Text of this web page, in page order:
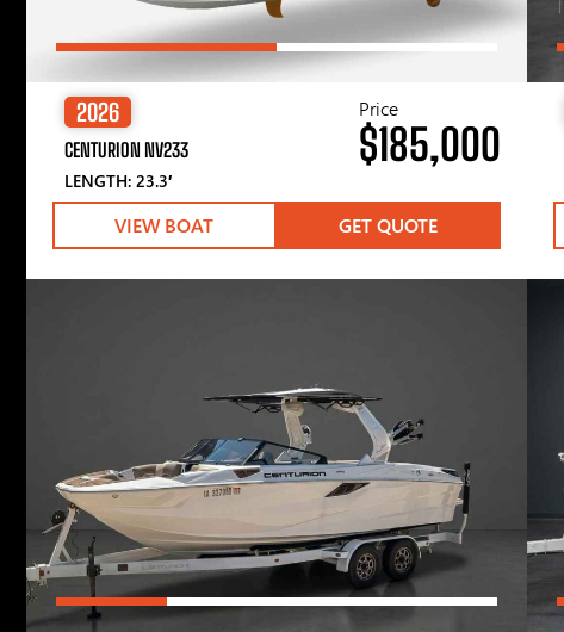
2026
CENTURION NV233
LENGTH: 23.3′
Price
$185,000
VIEW BOAT GET QUOTE